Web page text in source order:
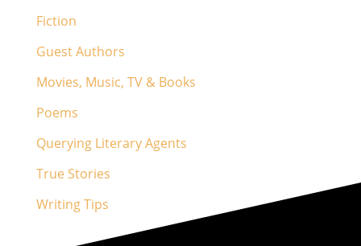
Fiction
Guest Authors
Movies, Music, TV & Books
Poems
Querying Literary Agents
True Stories
Writing Tips